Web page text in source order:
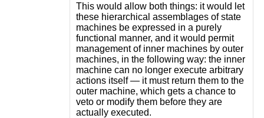
This would allow both things: it would let
these hierarchical assemblages of state
machines be expressed in a purely
functional manner, and it would permit
management of inner machines by outer
machines, in the following way: the inner
machine can no longer execute arbitrary
actions itself — it must return them to the
outer machine, which gets a chance to
veto or modify them before they are
actually executed.